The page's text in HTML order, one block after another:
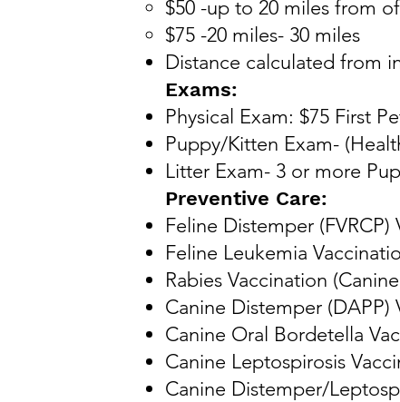
$50 -up to 20 miles from
$75 -20 miles- 30 miles
Distance calculated from
Exams:
Physical Exam: $75 First
Puppy/Kitten Exam-
Litter Exam- 3 or more
Preventive Care:
Feline Distemper (FVRCP)
Feline Leukemia
Rabies Vaccination
Canine Distemper (DAPP)
Canine Oral Bordetella
Canine Leptospirosis
Canine Distemper/